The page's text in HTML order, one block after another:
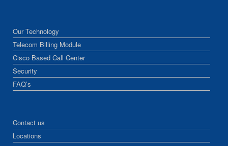
Our Technology
Telecom Billing Module
Cisco Based Call Center
Security
FAQ’s
Contact us
Locations